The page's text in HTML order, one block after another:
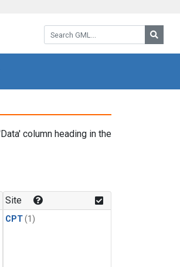
Search GML:
column heading in the
Site
CPT(1)